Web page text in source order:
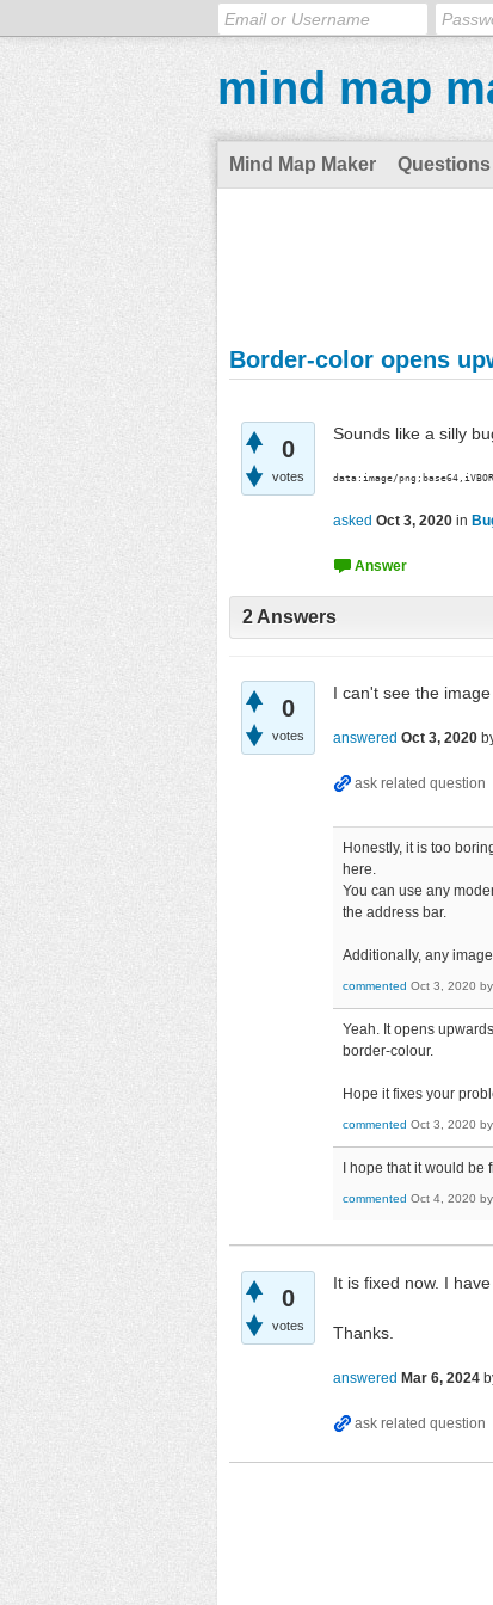
mind map
Mind Map Maker Questions
Border-color opens
0
votes
Sounds like a silly
data:image/
asked Oct 3, 2020 in
2 Answers
0
votes
I can't see the
answered Oct 3, 2020
Honestly, it is too
here.
You can use any
the address bar.
Additionally, any
commented Oct 3, 2020 by
Yeah. It opens
border-colour.
Hope it fixes your
commented Oct 3, 2020 by
I hope that it would be
commented Oct 4, 2020 by
0
votes
It is fixed now. I
Thanks.
answered Mar 6, 2024